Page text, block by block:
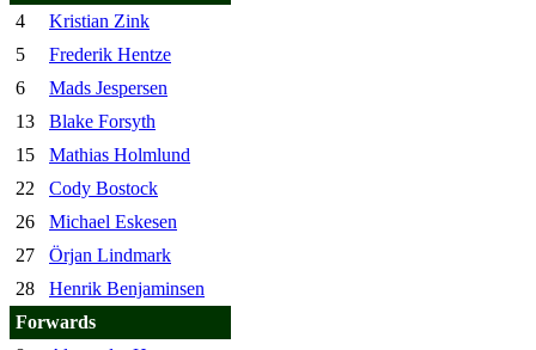
4
Kristian Zink
5
Frederik Hentze
6
Mads Jespersen
13
Blake Forsyth
15
Mathias Holmlund
22
Cody Bostock
26
Michael Eskesen
27
Örjan Lindmark
28
Henrik Benjaminsen
Forwards